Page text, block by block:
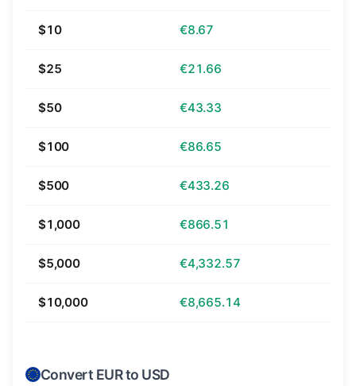
$10 €8.67
$25 €21.66
$50 €43.33
$100 €86.65
$500 €433.26
$1,000 €866.51
$5,000 €4,332.57
$10,000 €8,665.14
Convert EUR to USD